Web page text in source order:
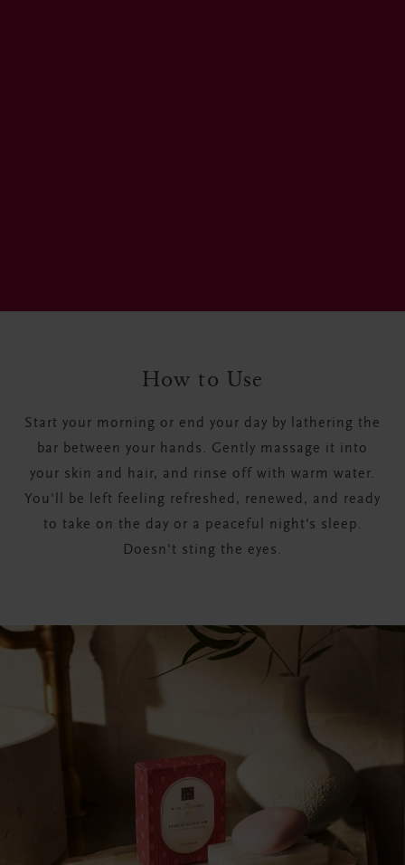
How to Use
Start your morning or end your day by lathering the
bar between your hands. Gently massage it into
your skin and hair, and rinse off with warm water.
You'll be left feeling refreshed, renewed, and ready
to take on the day or a peaceful night's sleep.
Doesn't sting the eyes.